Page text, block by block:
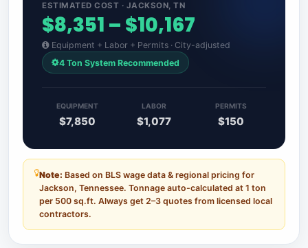
ESTIMATED COST · JACKSON, TN
$8,351 – $10,167
Equipment + Labor + Permits · City-adjusted
4 Ton System Recommended
EQUIPMENT
$7,850
LABOR
$1,077
PERMITS
$150
Note: Based on BLS wage data & regional pricing for
Jackson, Tennessee. Tonnage auto-calculated at 1 ton
per 500 sq.ft. Always get 2–3 quotes from licensed local
contractors.